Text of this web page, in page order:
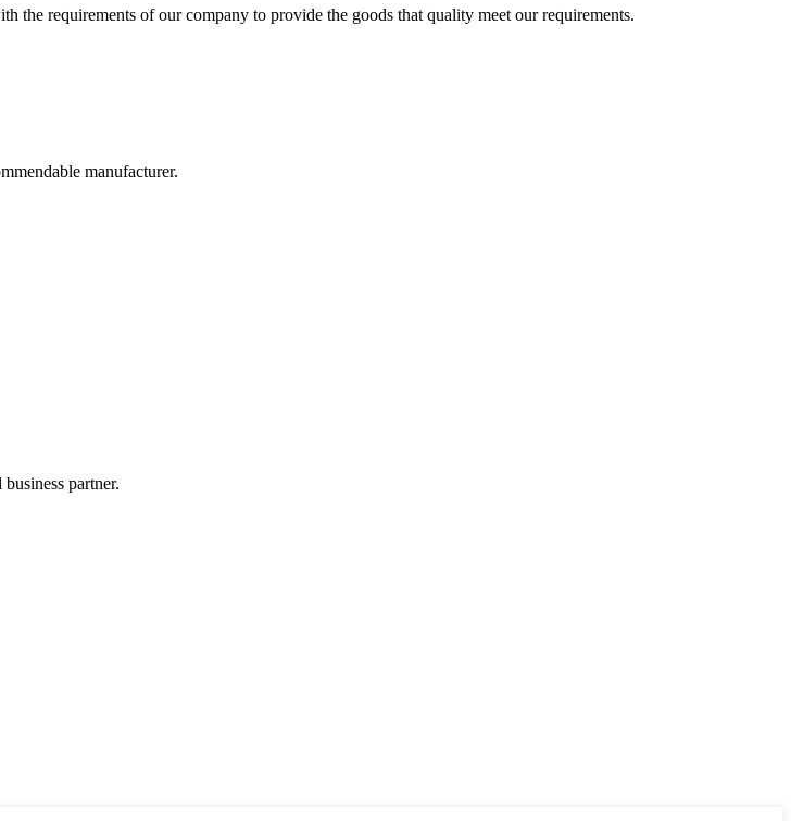
the requirements of our company to provide the goods that quality meet our requirements.
manufacturer.
partner.